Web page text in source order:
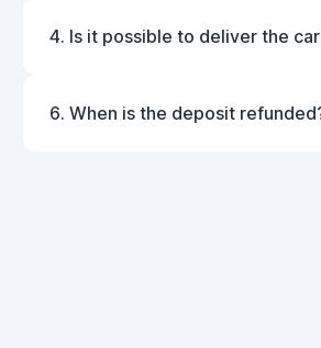
4. Is it possible to deliver the
6. When is the deposit